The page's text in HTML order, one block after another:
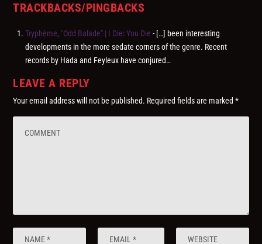
TRACKBACKS/PINGBACKS
Tryphème, "Odd Balade" | I Die: You Die - […] been interesting
developments in the more sedate corners of the genre. Recent
records by Hada and Feyleux have conjured…
LEAVE A REPLY
Your email address will not be published. Required fields are marked*